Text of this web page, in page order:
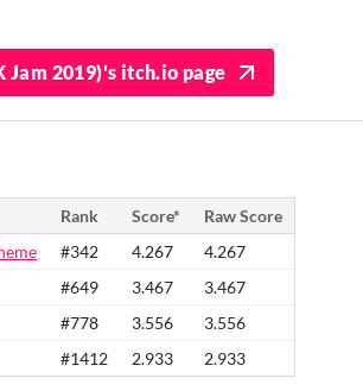
Jam 2019)'s itch.io page
Rank Score*
Raw Score
#342 4.267
4.267
#649 3.467
3.467
#778 3.556
3.556
#1412 2.933 2.933